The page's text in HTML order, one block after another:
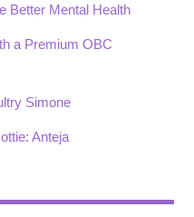
Better Mental Health
a Premium OBC
Simone
Anteja